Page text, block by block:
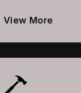
View More